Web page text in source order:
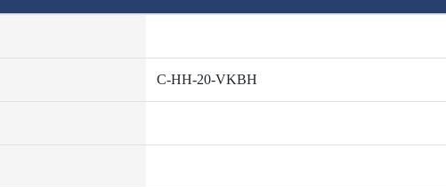
C-HH-20-VKBH